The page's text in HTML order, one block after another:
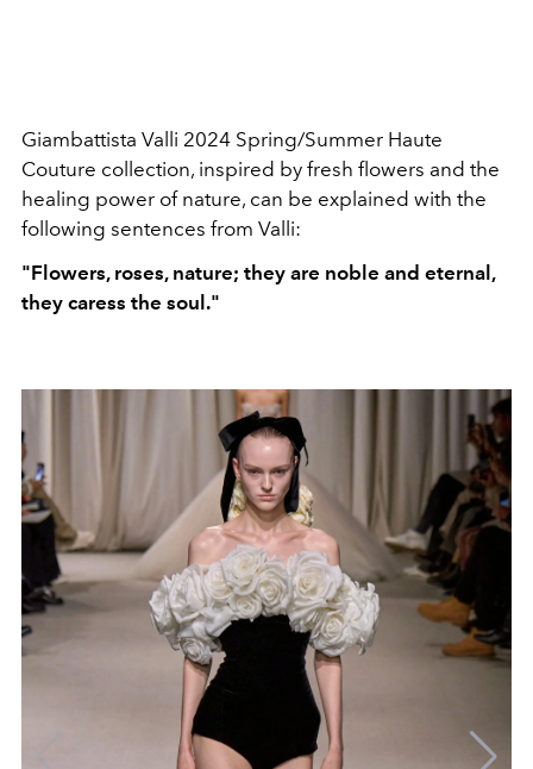
Giambattista Valli 2024 Spring/Summer Haute
Couture collection, inspired by fresh flowers and the
healing power of nature, can be explained with the
following sentences from Valli:
"Flowers, roses, nature; they are noble and eternal,
they caress the soul."